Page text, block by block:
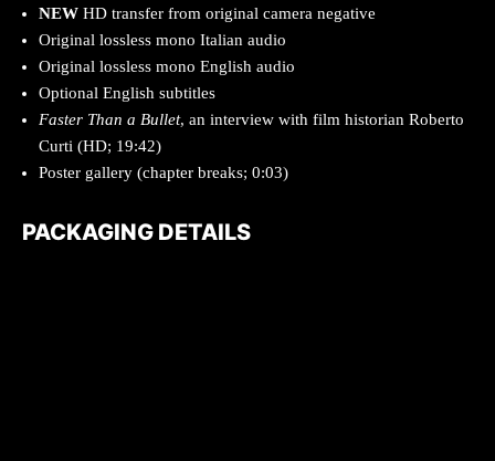
NEW HD transfer from original camera negative
Original lossless mono Italian audio
Original lossless mono English audio
Optional English subtitles
Faster Than a Bullet, an interview with film historian Roberto
Curti (HD; 19:42)
Poster gallery (chapter breaks; 0:03)
PACKAGING DETAILS